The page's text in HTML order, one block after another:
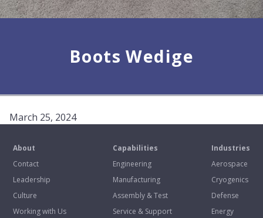
Boots Wedige
March 25, 2024
About
Contact
Leadership
Culture
Working with Us
Capabilities
Engineering
Manufacturing
Assembly & Test
Service & Support
Industries
Aerospace
Cryogenics
Defense
Energy